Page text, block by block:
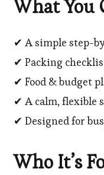
What You
✔ A simple step-
✔ Packing
✔ Food & budget
✔ A calm, flexible
✔ Designed for
Who It’s